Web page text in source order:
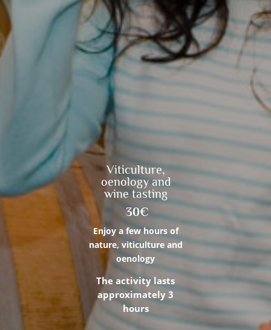
Viticulture,
oenology and
wine tasting
30€
Enjoy a few hours of
nature, viticulture and
oenology
The activity lasts
approximately 3
hours